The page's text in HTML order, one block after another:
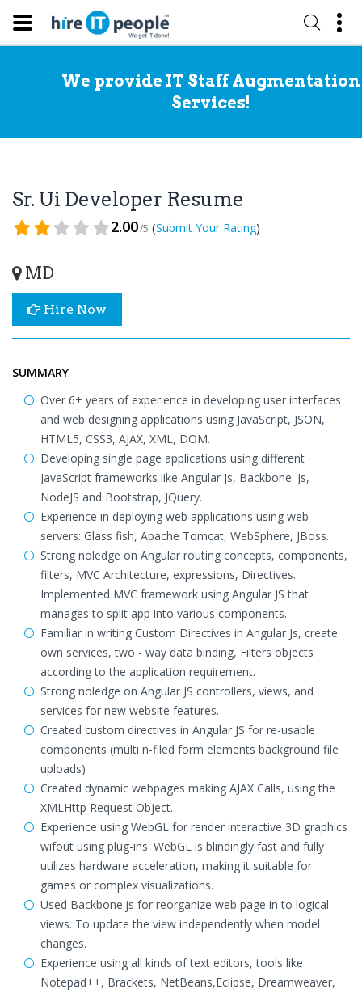
We provide IT Staff Augmentation
Services!
Sr. Ui Developer Resume
2.00/5 (Submit Your Rating)
MD
Hire Now
SUMMARY
Over 6+ years of experience in developing user interfaces
and web designing applications using JavaScript, JSON,
HTML5, CSS3, AJAX, XML, DOM.
Developing single page applications using different
JavaScript frameworks like Angular Js, Backbone. Js,
NodeJS and Bootstrap, JQuery.
Experience in deploying web applications using web
servers: Glass fish, Apache Tomcat, WebSphere, JBoss.
Strong noledge on Angular routing concepts, components,
filters, MVC Architecture, expressions, Directives.
Implemented MVC framework using Angular JS that
manages to split app into various components.
Familiar in writing Custom Directives in Angular Js, create
own services, two - way data binding, Filters objects
according to the application requirement.
Strong noledge on Angular JS controllers, views, and
services for new website features.
Created custom directives in Angular JS for re-usable
components (multi n-filed form elements background file
uploads)
Created dynamic webpages making AJAX Calls, using the
XMLHttp Request Object.
Experience using WebGL for render interactive 3D graphics
wifout using plug-ins. WebGL is blindingly fast and fully
utilizes hardware acceleration, making it suitable for
games or complex visualizations.
Used Backbone.js for reorganize web page in to logical
views. To update the view independently when model
changes.
Experience using all kinds of text editors, tools like
Notepad++, Brackets, NetBeans,Eclipse, Dreamweaver,